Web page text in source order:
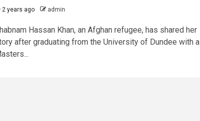
2 years ago admin
Hassan Khan, an Afghan refugee, has shared her
after graduating from the University of Dundee with a